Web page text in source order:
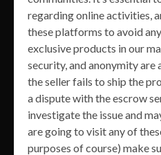
regarding online activities,
these platforms to avoid
exclusive products in our
security, and anonymity
the seller fails to ship the
a dispute with the escrow
investigate the issue and
are going to visit any of
purposes of course) make